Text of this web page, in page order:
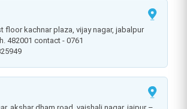
482001 contact - 0761